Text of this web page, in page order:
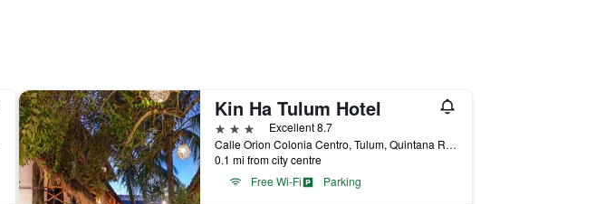
Kin Ha Tulum Hotel
3 stars
Excellent 8.7
Calle Orion Colonia Centro, Tulum, Quintana Roo, Mexico
0.1 mi from city centre
Free Wi-Fi
Parking